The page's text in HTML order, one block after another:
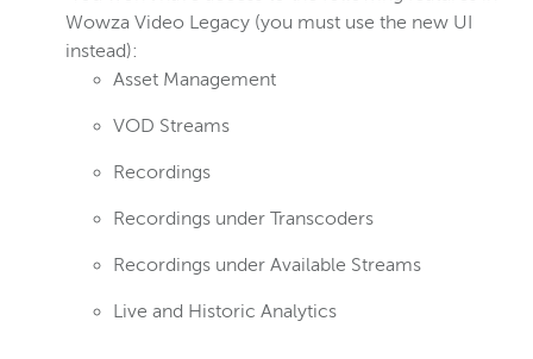
Wowza Video Legacy (you must use the new UI
instead):
Asset Management
VOD Streams
Recordings
Recordings under Transcoders
Recordings under Available Streams
Live and Historic Analytics